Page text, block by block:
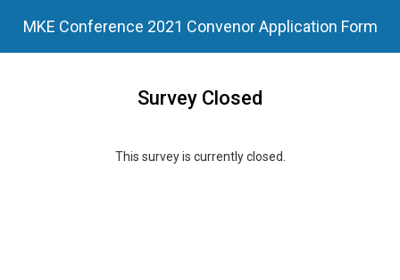
MKE Conference 2021 Convenor Application Form
Survey Closed
This survey is currently closed.